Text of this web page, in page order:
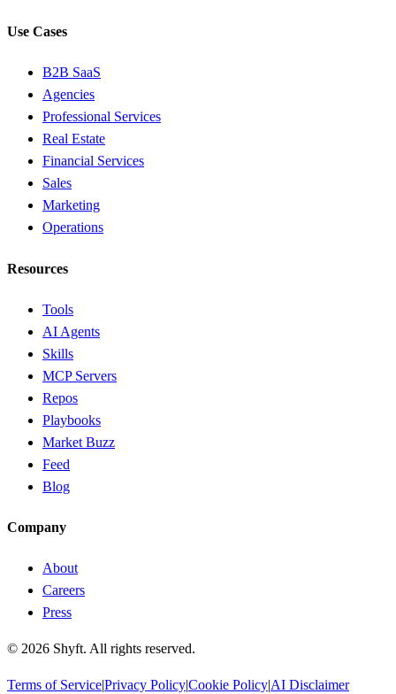
Use Cases
B2B SaaS
Agencies
Professional Services
Real Estate
Financial Services
Sales
Marketing
Operations
Resources
Tools
AI Agents
Skills
MCP Servers
Repos
Playbooks
Market Buzz
Feed
Blog
Company
About
Careers
Press
© 2026 Shyft. All rights reserved.
Terms of Service|Privacy Policy|Cookie Policy|AI Disclaimer